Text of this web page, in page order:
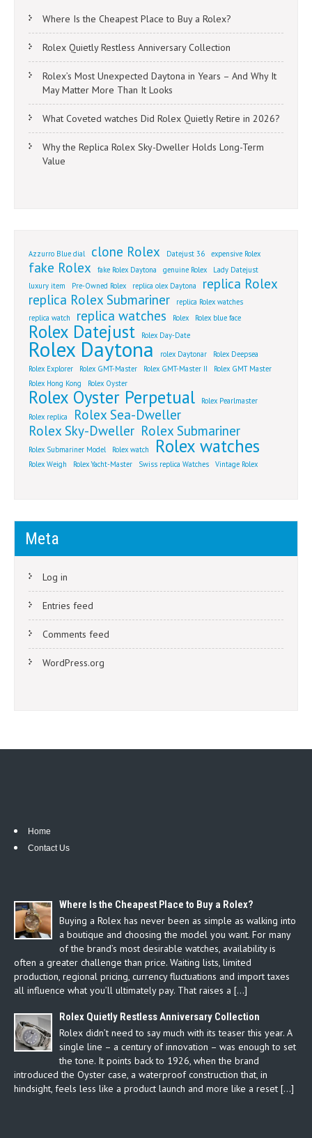
Where Is the Cheapest Place to Buy a Rolex?
Rolex Quietly Restless Anniversary Collection
Rolex’s Most Unexpected Daytona in Years – And Why It
May Matter More Than It Looks
What Coveted watches Did Rolex Quietly Retire in 2026?
Why the Replica Rolex Sky-Dweller Holds Long-Term
Value
Azzurro Blue dial clone Rolex Datejust 36 expensive Rolex
fake Rolex fake Rolex Daytona genuine Rolex
Lady Datejust
luxury item
Pre-Owned Rolex replica olex Daytona
replica Rolex
replica Rolex Submariner
replica Rolex watches
replica watch
replica watches Rolex Rolex blue face
Rolex Datejust Rolex Day-Date
Rolex Daytona rolex Daytonar
Rolex Deepsea
Rolex Explorer
Rolex GMT-Master Rolex GMT-Master II
Rolex GMT Master
Rolex Hong Kong
Rolex Oyster
Rolex Oyster Perpetual
Rolex Pearlmaster
Rolex replica
Rolex Sea-Dweller
Rolex Sky-Dweller Rolex Submariner
Rolex Submariner Model Rolex watch Rolex watches
Rolex Weigh Rolex Yacht-Master Swiss replica Watches Vintage Rolex
Meta
Log in
Entries feed
Comments feed
WordPress.org
Home
Contact Us
Where Is the Cheapest Place to Buy a Rolex?
Buying a Rolex has never been as simple as walking into
a boutique and choosing the model you want. For many
of the brand’s most desirable watches, availability is
often a greater challenge than price. Waiting lists, limited
production, regional pricing, currency fluctuations and import taxes
all influence what you’ll ultimately pay. That raises a […]
Rolex Quietly Restless Anniversary Collection
Rolex didn’t need to say much with its teaser this year. A
single line – a century of innovation – was enough to set
the tone. It points back to 1926, when the brand
introduced the Oyster case, a waterproof construction that, in
hindsight, feels less like a product launch and more like a reset […]